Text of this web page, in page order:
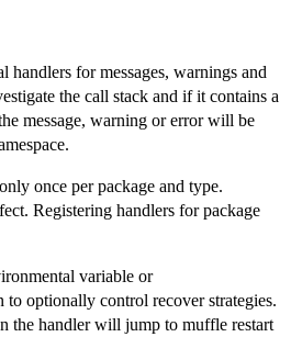
handlers for messages, warnings and
the call stack and if it contains a
message, warning or error will be
once per package and type.
Registering handlers for package
variable or
to optionally control recover strategies.
the handler will jump to muffle restart